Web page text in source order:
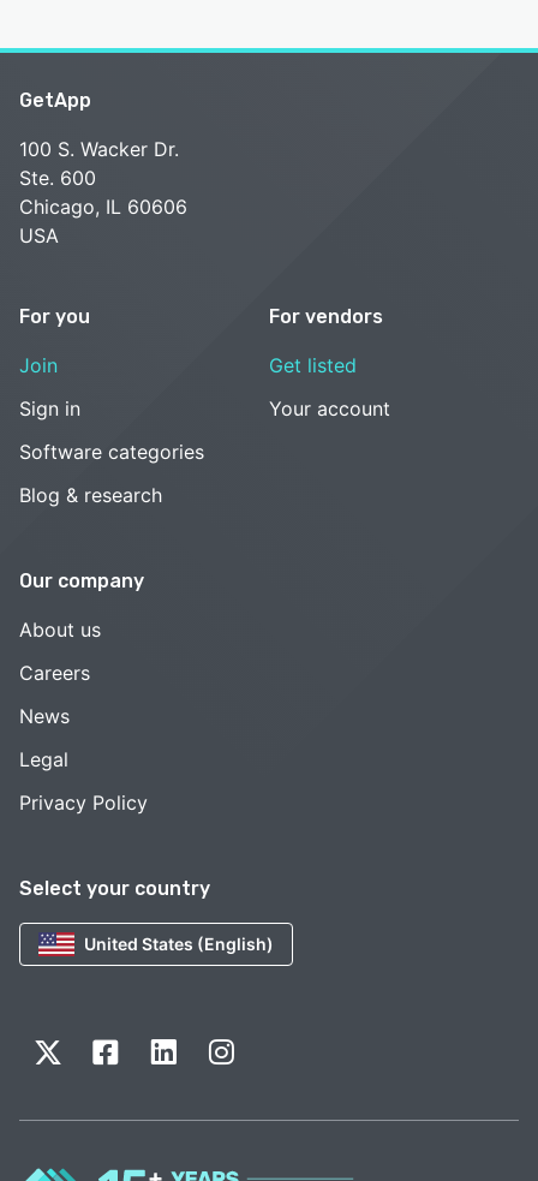
Select your country
United States (English)
GetApp
100 S. Wacker Dr.
Ste. 600
Chicago, IL 60606
USA
For you
Join
Sign in
Software categories
Blog & research
For vendors
Get listed
Your account
Our company
About us
Careers
News
Legal
Privacy Policy